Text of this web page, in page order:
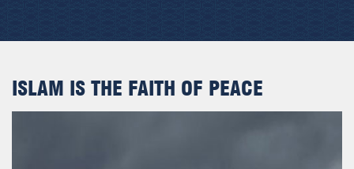
ISLAM IS THE FAITH OF PEACE